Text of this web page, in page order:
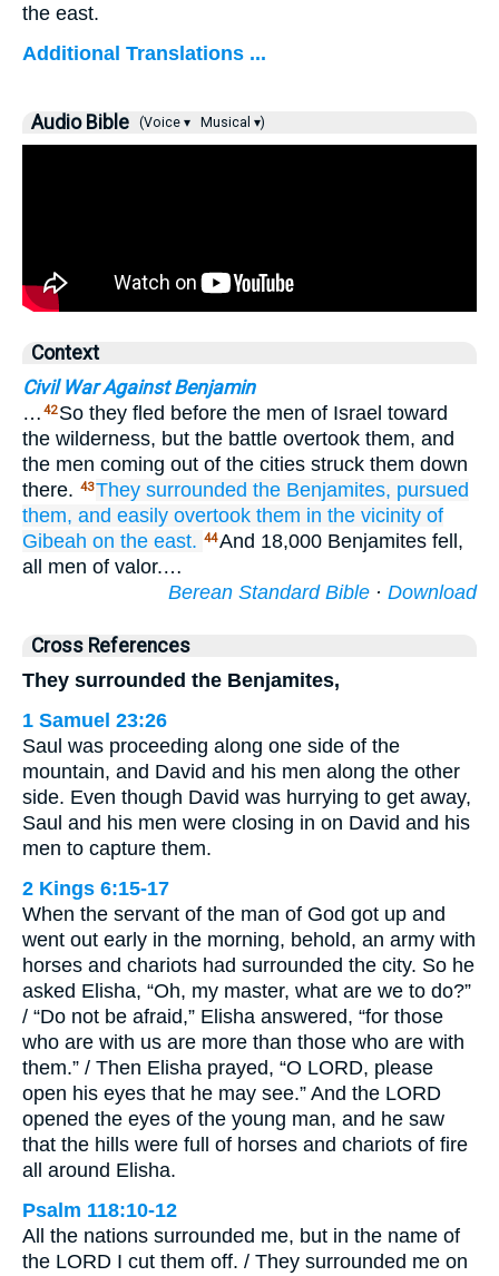
the east.
Additional Translations ...
Audio Bible (Voice ▾ Musical ▾)
Context
Civil War Against Benjamin
… 42 So they fled before the men of Israel toward
the wilderness, but the battle overtook them, and
the men coming out of the cities struck them down
there. 43They surrounded the Benjamites, pursued
them, and easily overtook them in the vicinity of
Gibeah on the east. 44And 18,000 Benjamites fell,
all men of valor.…
Berean Standard Bible · Download
Cross References
They surrounded the Benjamites,
1 Samuel 23:26
Saul was proceeding along one side of the
mountain, and David and his men along the other
side. Even though David was hurrying to get away,
Saul and his men were closing in on David and his
men to capture them.
2 Kings 6:15-17
When the servant of the man of God got up and
went out early in the morning, behold, an army with
horses and chariots had surrounded the city. So he
asked Elisha, “Oh, my master, what are we to do?”
/ “Do not be afraid,” Elisha answered, “for those
who are with us are more than those who are with
them.” / Then Elisha prayed, “O LORD, please
open his eyes that he may see.” And the LORD
opened the eyes of the young man, and he saw
that the hills were full of horses and chariots of fire
all around Elisha.
Psalm 118:10-12
All the nations surrounded me, but in the name of
the LORD I cut them off. / They surrounded me on